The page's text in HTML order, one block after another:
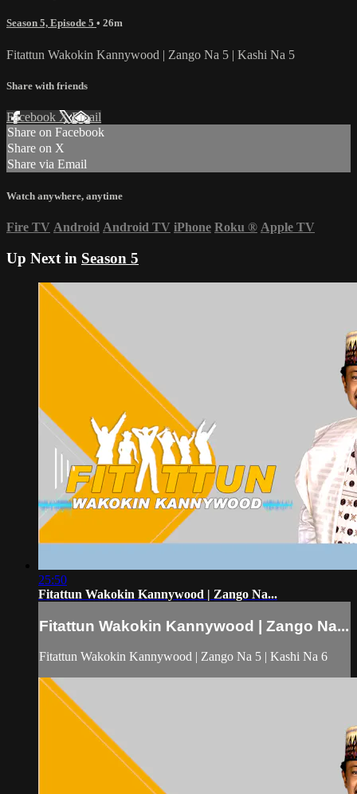
Season 5, Episode 5 • 26m
Fitattun Wakokin Kannywood | Zango Na 5 | Kashi Na 5
Share with friends
Facebook XEmail
Share on Facebook
Share on X
Share via Email
Watch anywhere, anytime
Fire TV Android Android TV iPhone Roku ® Apple TV
Up Next in Season 5
25:50
Fitattun Wakokin Kannywood | Zango Na...
Fitattun Wakokin Kannywood | Zango Na...
Fitattun Wakokin Kannywood | Zango Na 5 | Kashi Na 6